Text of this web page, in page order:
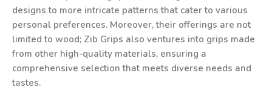
designs to more intricate patterns that cater to various
personal preferences. Moreover, their offerings are not
limited to wood; Zib Grips also ventures into grips made
from other high-quality materials, ensuring a
comprehensive selection that meets diverse needs and
tastes.